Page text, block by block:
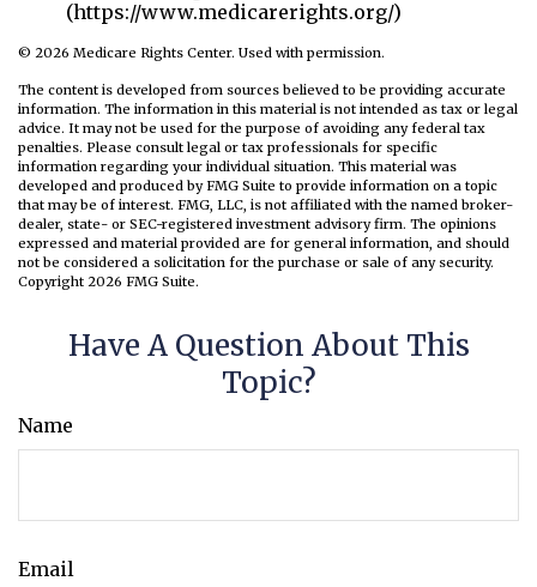
(https://www.medicarerights.org/)
© 2026 Medicare Rights Center. Used with permission.
The content is developed from sources believed to be providing accurate
information. The information in this material is not intended as tax or legal
advice. It may not be used for the purpose of avoiding any federal tax
penalties. Please consult legal or tax professionals for specific
information regarding your individual situation. This material was
developed and produced by FMG Suite to provide information on a topic
that may be of interest. FMG, LLC, is not affiliated with the named broker-
dealer, state- or SEC-registered investment advisory firm. The opinions
expressed and material provided are for general information, and should
not be considered a solicitation for the purchase or sale of any security.
Copyright 2026 FMG Suite.
Have A Question About This
Topic?
Name
Email